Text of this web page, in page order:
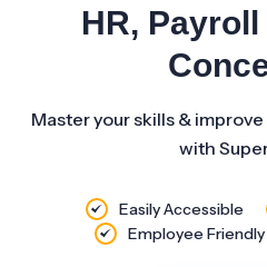
HR,
Master your skills &
with
Easily Accessible
Employee Friendly